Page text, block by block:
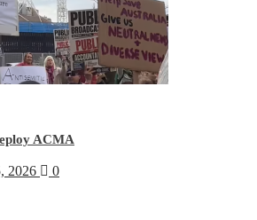
ACMA
2026
0